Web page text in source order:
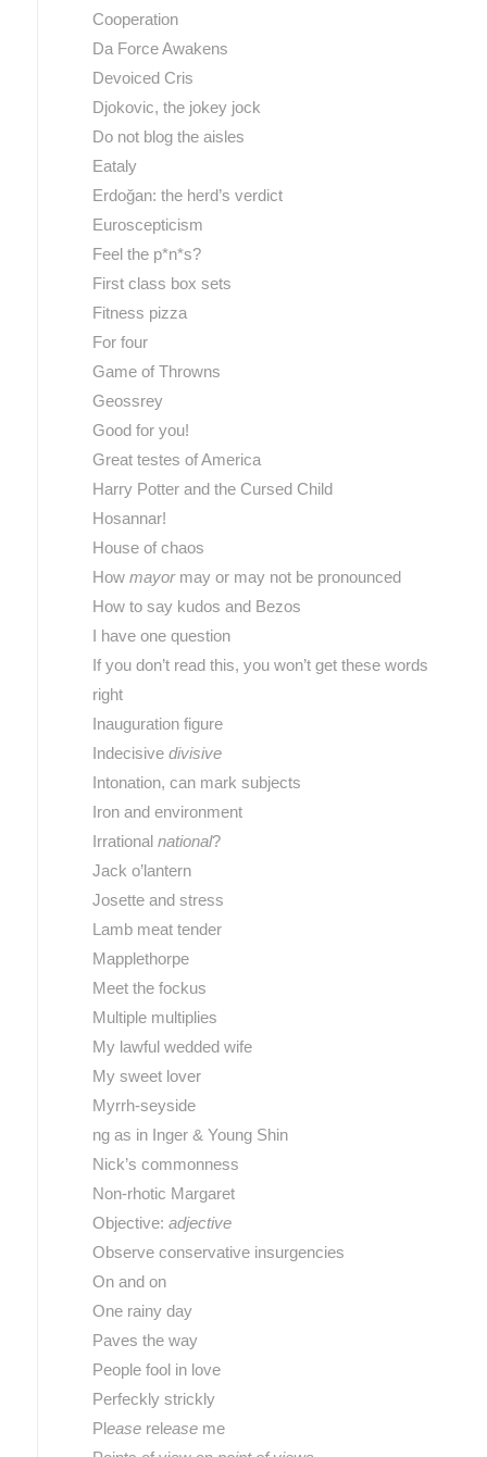
Cooperation
Da Force Awakens
Devoiced Cris
Djokovic, the jokey jock
Do not blog the aisles
Eataly
Erdoğan: the herd’s verdict
Euroscepticism
Feel the p*n*s?
First class box sets
Fitness pizza
For four
Game of Throwns
Geossrey
Good for you!
Great testes of America
Harry Potter and the Cursed Child
Hosannar!
House of chaos
How mayormay or may not be pronounced
How to say kudos and Bezos
I have one question
If you don’t read this, you won’t get these words
right
Inauguration figure
Indecisive divisive
Intonation, can mark subjects
Iron and environment
Irrational national?
Jack o’lantern
Josette and stress
Lamb meat tender
Mapplethorpe
Meet the fockus
Multiple multiplies
My lawful wedded wife
My sweet lover
Myrrh-seyside
ng as in Inger & Young Shin
Nick’s commonness
Non-rhotic Margaret
Objective: adjective
Observe conservative insurgencies
On and on
One rainy day
Paves the way
People fool in love
Perfeckly strickly
Pleasereleaseme